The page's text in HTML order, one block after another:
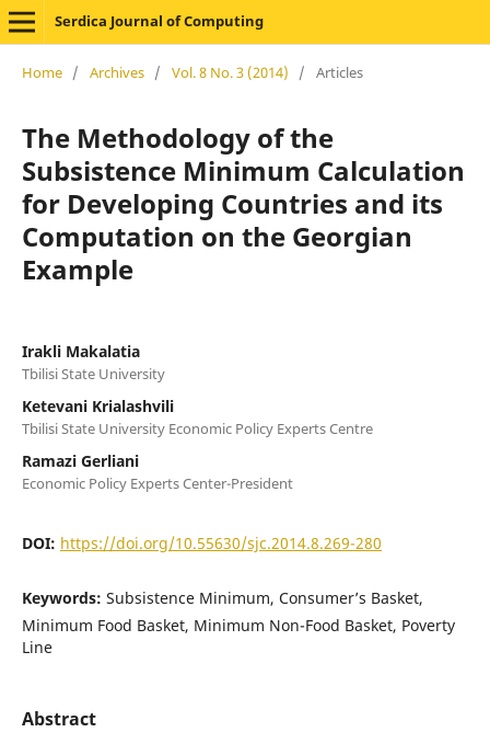
Serdica Journal of Computing
Home / Archives / Vol. 8 No. 3 (2014) / Articles
The Methodology of the
Subsistence Minimum Calculation
for Developing Countries and its
Computation on the Georgian
Example
Irakli Makalatia
Tbilisi State University
Ketevani Krialashvili
Tbilisi State University Economic Policy Experts Centre
Ramazi Gerliani
Economic Policy Experts Center-President
DOI: https://doi.org/10.55630/sjc.2014.8.269-280
Keywords: Subsistence Minimum, Consumer’s Basket,
Minimum Food Basket, Minimum Non-Food Basket, Poverty
Line
Abstract